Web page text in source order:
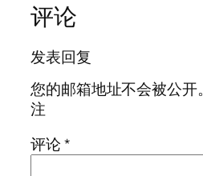
评论
发表回复
您的邮箱地址不会被公开。
注
评论*